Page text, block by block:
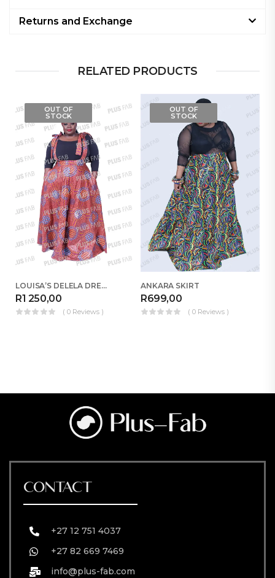
Returns and Exchange
RELATED PRODUCTS
OUT OF
STOCK
LOUISA’S DELELA DRESS COMBO
R1 250,00
( 0 Reviews )
OUT OF
STOCK
ANKARA SKIRT
R699,00
( 0 Reviews )
CONTACT
+27 12 751 4037
+27 82 669 7469
info@plus-fab.com